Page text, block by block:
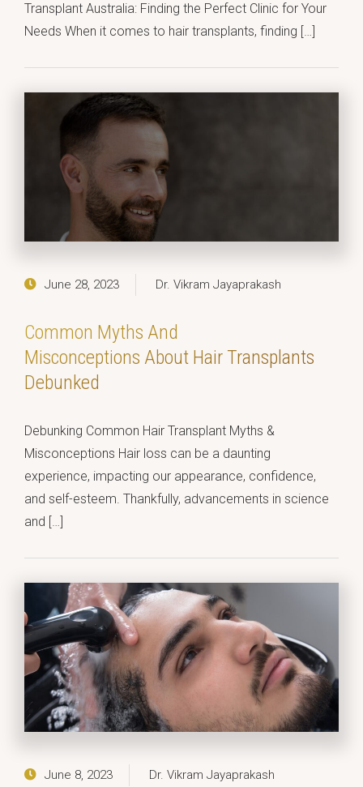
Transplant Australia: Finding the Perfect Clinic for Your
Needs When it comes to hair transplants, finding […]
June 28, 2023 Dr. Vikram Jayaprakash
Common Myths And
Misconceptions About Hair Transplants
Debunked
Debunking Common Hair Transplant Myths &
Misconceptions Hair loss can be a daunting
experience, impacting our appearance, confidence,
and self-esteem. Thankfully, advancements in science
and […]
June 8, 2023 Dr. Vikram Jayaprakash